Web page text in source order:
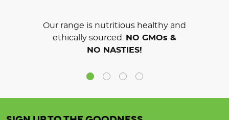
Our range is nutritious healthy and
ethically sourced.
NO GMOs &
NO NASTIES!